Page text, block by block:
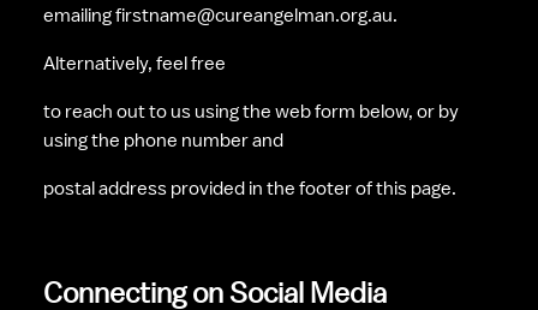
emailing firstname@cureangelman.org.au.
Alternatively, feel free
to reach out to us using the web form below, or by
using the phone number and
postal address provided in the footer of this page.
Connecting on Social Media